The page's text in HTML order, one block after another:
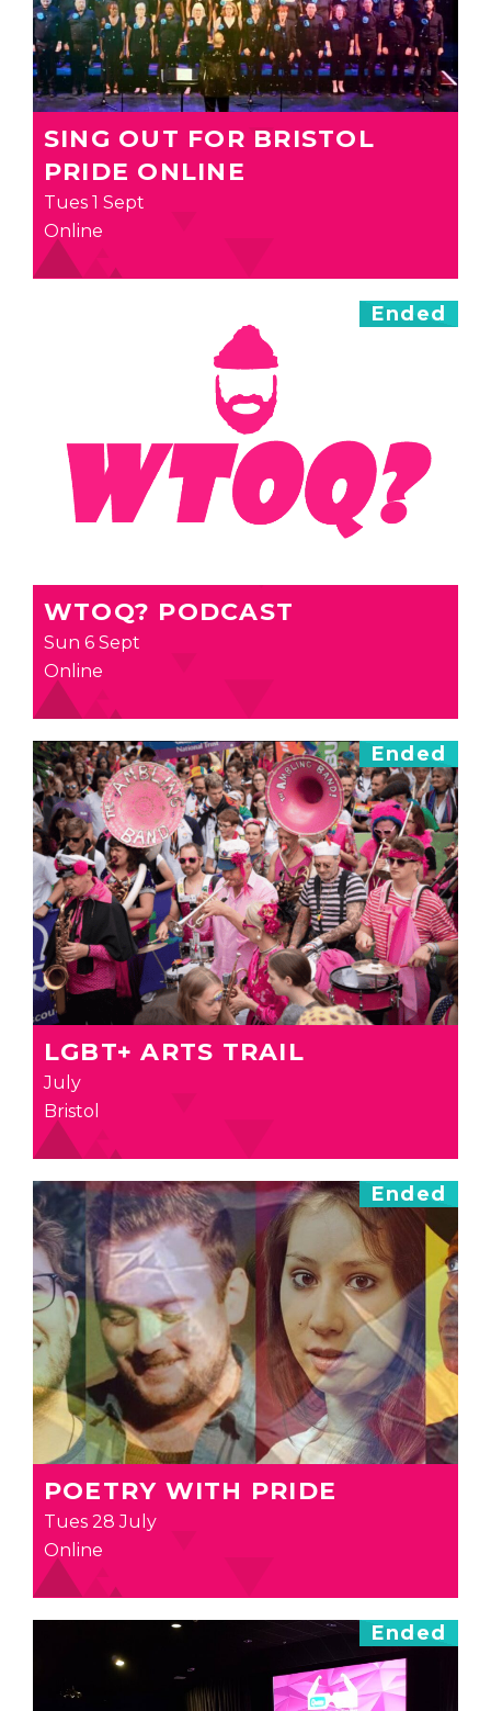
SING OUT FOR BRISTOL
PRIDE ONLINE
Tues 1 Sept
Online
Ended
WTOQ? PODCAST
Sun 6 Sept
Online
Ended
LGBT+ ARTS TRAIL
July
Bristol
Ended
POETRY WITH PRIDE
Tues 28 July
Online
Ended